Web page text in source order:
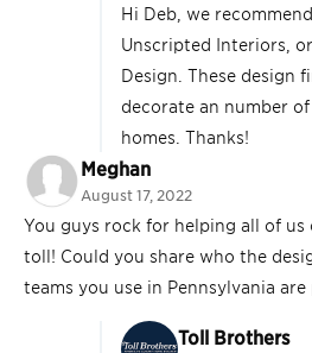
Hi Deb, we
Unscripted Interiors,
Design. These design
decorate an number
homes. Thanks!
Meghan
August 17, 2022
You guys rock for helping all of
toll! Could you share who the
teams you use in Pennsylvania are
Toll Brothers